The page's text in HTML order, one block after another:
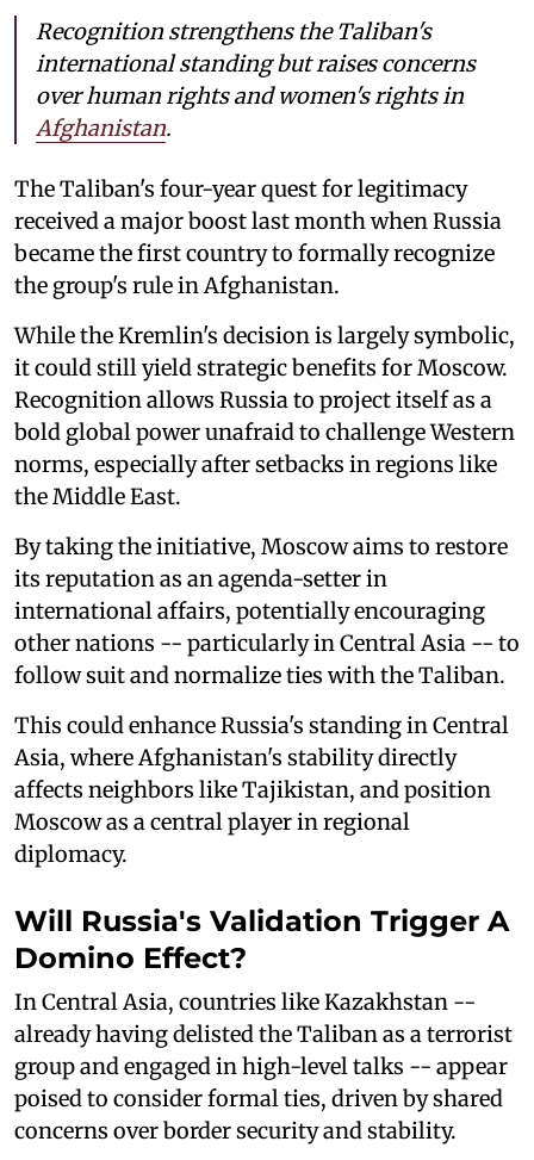
Recognition strengthens the Taliban's
international standing but raises concerns
over human rights and women's rights in
Afghanistan.
The Taliban's four-year quest for legitimacy
received a major boost last month when Russia
became the first country to formally recognize
the group's rule in Afghanistan.
While the Kremlin's decision is largely symbolic,
it could still yield strategic benefits for Moscow.
Recognition allows Russia to project itself as a
bold global power unafraid to challenge Western
norms, especially after setbacks in regions like
the Middle East.
By taking the initiative, Moscow aims to restore
its reputation as an agenda-setter in
international affairs, potentially encouraging
other nations -- particularly in Central Asia -- to
follow suit and normalize ties with the Taliban.
This could enhance Russia's standing in Central
Asia, where Afghanistan's stability directly
affects neighbors like Tajikistan, and position
Moscow as a central player in regional
diplomacy.
Will Russia's Validation Trigger A
Domino Effect?
In Central Asia, countries like Kazakhstan --
already having delisted the Taliban as a terrorist
group and engaged in high-level talks -- appear
poised to consider formal ties, driven by shared
concerns over border security and stability.